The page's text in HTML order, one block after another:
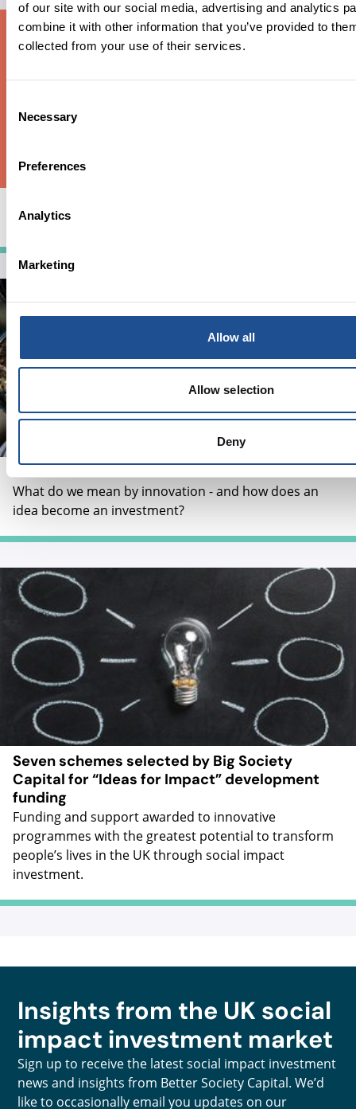
of our site with our social media, advertising and analytics
combine it with other information that you’ve provided to
collected from your use of their services.
Selection
Necessary
Preferences
Analytics
Marketing
Allow all
Allow selection
Deny
did we learn?
How does an idea become an investment?
What do we mean by innovation - and how does an
idea become an investment?
Seven schemes selected by Big Society
Capital for “Ideas for Impact” development
funding
Funding and support awarded to innovative
programmes with the greatest potential to transform
people’s lives in the UK through social impact
investment.
Insights from the UK social
impact investment market
Sign up to receive the latest social impact investment
news and insights from Better Society Capital. We’d
like to occasionally email you updates on our